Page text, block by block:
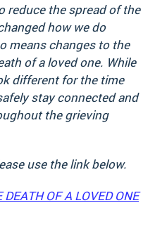
reduce the spread of the
how we do
means changes to the
of a loved one. While
different for the time
stay connected and
the grieving
use the link below.
OF A LOVED ONE